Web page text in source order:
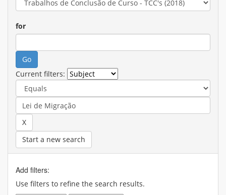
for
Current filters:
Start a new search
Add filters:
Use filters to refine the search results.